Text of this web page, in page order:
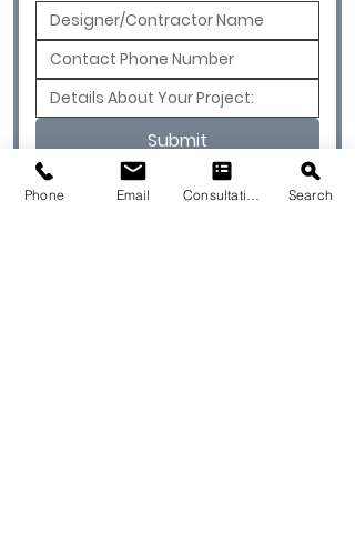
Submit
Phone Email Search